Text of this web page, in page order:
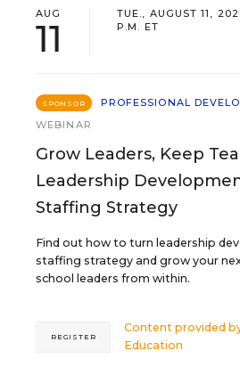
AUG
11
TUE., AUGUST 11,
P.M. ET
SPONSOR
PROFESSIONAL
WEBINAR
Grow Leaders, Keep
Leadership
Staffing Strategy
Find out how to turn leadership
staffing strategy and grow your
school leaders from within.
Content provided
Education
REGISTER